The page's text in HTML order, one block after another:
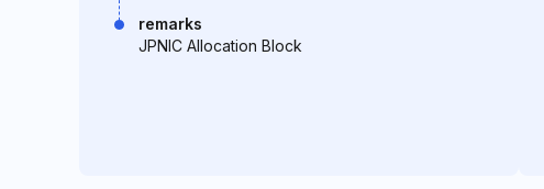
remarks
JPNIC Allocation Block